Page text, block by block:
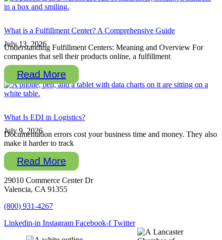
What is a Fulfillment Center? A Comprehensive Guide
July 13, 2026
Understanding Fulfillment Centers: Meaning and Overview For
companies that sell their products online, a fulfillment
Read More
What Is EDI in Logistics?
July 9, 2026
Documentation errors cost your business time and money. They also
make it harder to track
Read More
29010 Commerce Center Dr
Valencia, CA 91355
(800) 931-4267
Linkedin-in Instagram Facebook-f Twitter